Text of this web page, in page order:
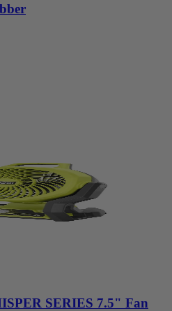
SERIES 7.5" Fan